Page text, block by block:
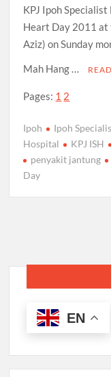
KPJ Ipoh
Heart Day 2011 at
Aziz) on Sunday
Mah Hang …
Pages: 1 2
Ipoh Ipoh
Hospital
KPJ ISH
penyakit jantung
Day
EN